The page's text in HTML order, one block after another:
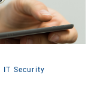
IT Security